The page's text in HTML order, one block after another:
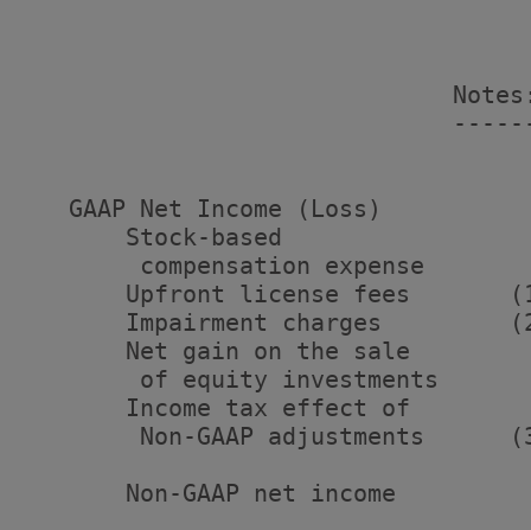
GAAP Net Income (Loss)
       Stock-based
compensation expense
Upfront license fees
Impairment charges
       Net gain on the sale
of equity investments
       Income tax effect of
Non-GAAP adjustments
Non-GAAP net income